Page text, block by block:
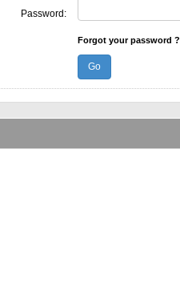
Password:
Forgot your password ?